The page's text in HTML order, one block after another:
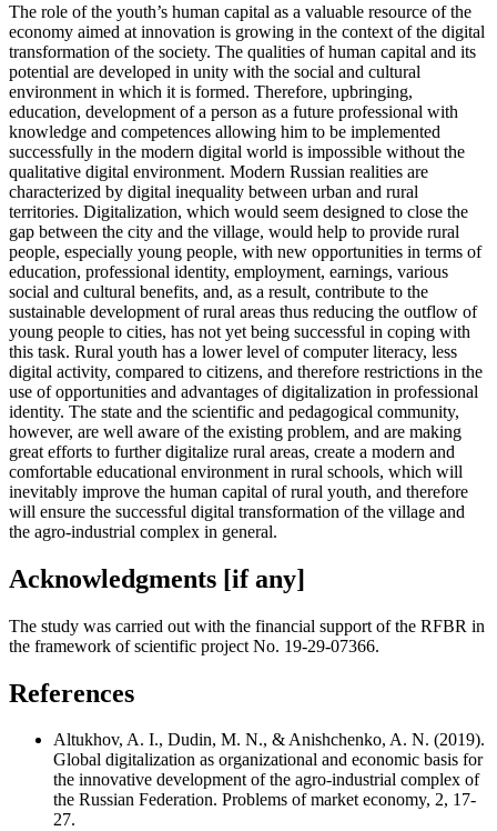
The role of the youth’s human capital as a valuable resource of the
economy aimed at innovation is growing in the context of the digital
transformation of the society. The qualities of human capital and its
potential are developed in unity with the social and cultural
environment in which it is formed. Therefore, upbringing,
education, development of a person as a future professional with
knowledge and competences allowing him to be implemented
successfully in the modern digital world is impossible without the
qualitative digital environment. Modern Russian realities are
characterized by digital inequality between urban and rural
territories. Digitalization, which would seem designed to close the
gap between the city and the village, would help to provide rural
people, especially young people, with new opportunities in terms of
education, professional identity, employment, earnings, various
social and cultural benefits, and, as a result, contribute to the
sustainable development of rural areas thus reducing the outflow of
young people to cities, has not yet being successful in coping with
this task. Rural youth has a lower level of computer literacy, less
digital activity, compared to citizens, and therefore restrictions in the
use of opportunities and advantages of digitalization in professional
identity. The state and the scientific and pedagogical community,
however, are well aware of the existing problem, and are making
great efforts to further digitalize rural areas, create a modern and
comfortable educational environment in rural schools, which will
inevitably improve the human capital of rural youth, and therefore
will ensure the successful digital transformation of the village and
the agro-industrial complex in general.
Acknowledgments [if any]
The study was carried out with the financial support of the RFBR in
the framework of scientific project No. 19-29-07366.
References
Altukhov, A. I., Dudin, M. N., & Anishchenko, A. N. (2019).
Global digitalization as organizational and economic basis for
the innovative development of the agro-industrial complex of
the Russian Federation. Problems of market economy, 2, 17-
27.